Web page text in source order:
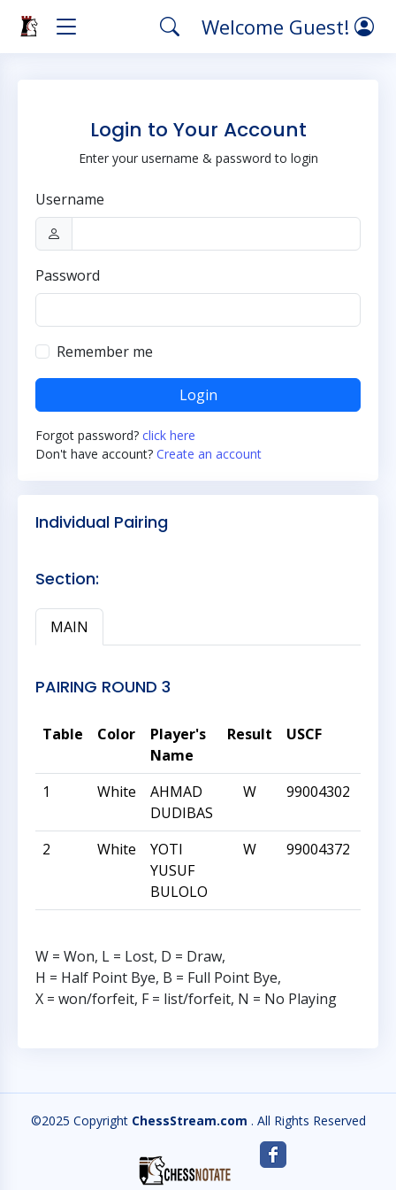
Welcome Guest!
Login to Your Account
Enter your username & password to login
Username
Password
Remember me
Login
Forgot password? click here
Don't have account? Create an account
Individual Pairing
Section:
MAIN
PAIRING ROUND 3
Table Color
Player's
Name
Result USCF
1 White
AHMAD
DUDIBAS
W 99004302
2 White
YOTI
YUSUF
BULOLO
W 99004372
W = Won, L = Lost, D = Draw,
H = Half Point Bye, B = Full Point Bye,
X = won/forfeit, F = list/forfeit, N = No Playing
©2025 Copyright ChessStream.com . All Rights Reserved